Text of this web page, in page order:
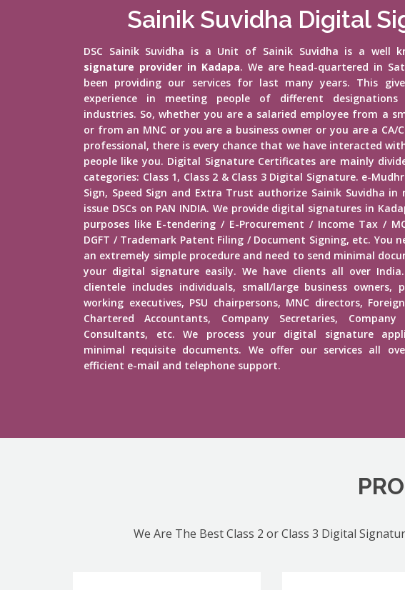
Sainik Suvidha Digital
DSC Sainik Suvidha is a Unit of Sainik Suvidha is a well
signature provider in Kadapa. We are head-quartered in
been providing our services for last many years. This
experience in meeting people of different
industries. So, whether you are a salaried employee from a
or from an MNC or you are a business owner or you are a CA/
professional, there is every chance that we have interacted
people like you. Digital Signature Certificates are mainly
categories: Class 1, Class 2 & Class 3 Digital Signature. e-
Sign, Speed Sign and Extra Trust authorize Sainik Suvidha in
issue DSCs on PAN INDIA. We provide digital signatures in
purposes like E-tendering / E-Procurement / Income Tax /
DGFT / Trademark Patent Filing / Document Signing, etc. You
an extremely simple procedure and need to send minimal
your digital signature easily. We have clients all over
clientele includes individuals, small/large business owners,
working executives, PSU chairpersons, MNC directors,
Chartered Accountants, Company Secretaries, Company
Consultants, etc. We process your digital signature
minimal requisite documents. We offer our services all
efficient e-mail and telephone support.
We Are The Best Class 2 or Class 3 Digital